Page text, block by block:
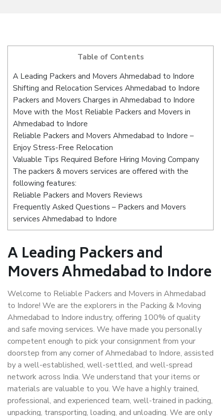
Table of Contents
A Leading Packers and Movers Ahmedabad to Indore
Shifting and Relocation Services Ahmedabad to Indore
Packers and Movers Charges in Ahmedabad to Indore
Move with the Most Reliable Packers and Movers in
Ahmedabad to Indore
Reliable Packers and Movers Ahmedabad to Indore –
Enjoy Stress-Free Relocation
Valuable Tips Required Before Hiring Moving Company
The packers & movers services are offered with the
following features:
Reliable Packers and Movers Reviews
Frequently Asked Questions – Packers and Movers
services Ahmedabad to Indore
A Leading Packers and
Movers Ahmedabad to Indore
Welcome to Reliable Packers and Movers in Ahmedabad
to Indore! We are the explorers in the Packing & Moving
Ahmedabad to Indore industry, offering 100% of quality
and safe moving services. We have made you personally
competent enough to pick your consignment from your
doorstep from any corner of Ahmedabad to Indore, assisted
by a well-established, well-settled, and well-spread
network across India. We understand that your items or
materials are valuable to you. We have a highly trained,
professional, and experienced team, well-trained in packing,
unpacking, transporting, loading, and unloading. We are only